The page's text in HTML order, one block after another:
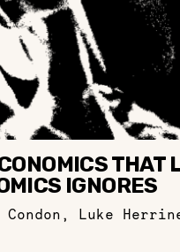
THAT
IGNORES
, Luke